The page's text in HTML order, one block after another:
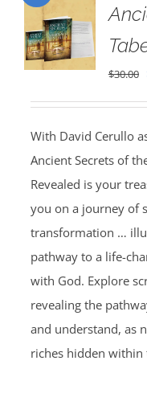
$30.00
With David Cerullo
Ancient Secrets of
Revealed is your
you on a journey of
transformation …
pathway to a life-
with God. Explore
revealing the
and understand, as
riches hidden within